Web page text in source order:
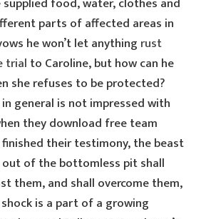
parts of affected areas in
he won’t let anything rust
trial to Caroline, but how can he
she refuses to be protected?
general is not impressed with
they download free team
their testimony, the beast
of the bottomless pit shall
them, and shall overcome them,
is a part of a growing